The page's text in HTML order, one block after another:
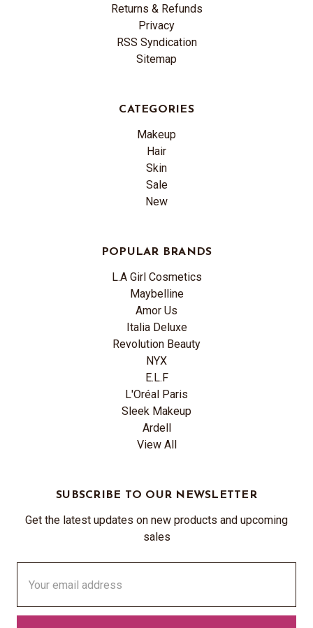
Returns & Refunds
Privacy
RSS Syndication
Sitemap
CATEGORIES
Makeup
Hair
Skin
Sale
New
POPULAR BRANDS
L.A Girl Cosmetics
Maybelline
Amor Us
Italia Deluxe
Revolution Beauty
NYX
E.L.F
L'Oréal Paris
Sleek Makeup
Ardell
View All
SUBSCRIBE TO OUR NEWSLETTER
Get the latest updates on new products and upcoming
sales
Address